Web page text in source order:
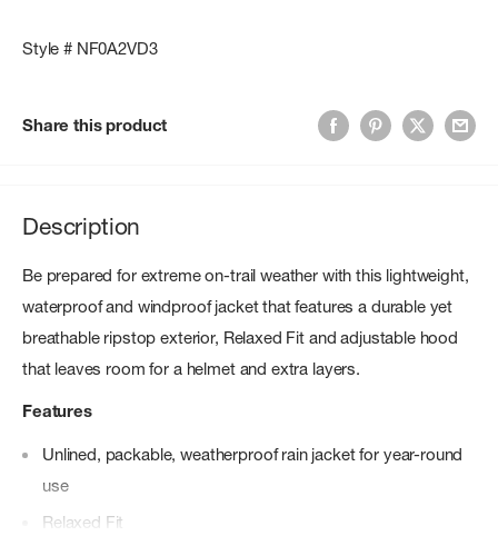
Style # NF0A2VD3
Share this product
Description
Be prepared for extreme on-trail weather with this lightweight,
waterproof and windproof jacket that features a durable yet
breathable ripstop exterior, Relaxed Fit and adjustable hood
that leaves room for a helmet and extra layers.
Features
Unlined, packable, weatherproof rain jacket for year-round
use
Relaxed Fit